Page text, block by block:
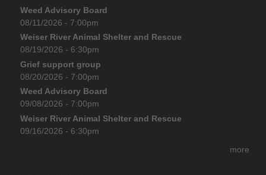
Weed Advisory Board
08/11/2026 - 7:00pm
Weiser River Animal Shelter and Rescue
08/19/2026 - 6:30pm
Grief support group
08/20/2026 - 7:00pm
Weed Advisory Board
09/08/2026 - 7:00pm
Weiser River Animal Shelter and Rescue
09/16/2026 - 6:30pm
more